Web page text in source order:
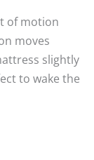
of motion
moves
slightly
to wake the